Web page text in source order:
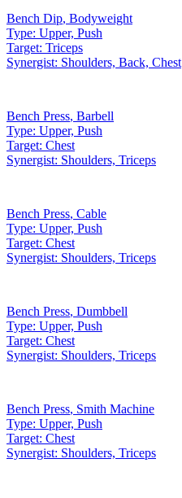
Bench Dip, Bodyweight
Type: Upper, Push
Target: Triceps
Synergist: Shoulders, Back, Chest
Bench Press, Barbell
Type: Upper, Push
Target: Chest
Synergist: Shoulders, Triceps
Bench Press, Cable
Type: Upper, Push
Target: Chest
Synergist: Shoulders, Triceps
Bench Press, Dumbbell
Type: Upper, Push
Target: Chest
Synergist: Shoulders, Triceps
Bench Press, Smith Machine
Type: Upper, Push
Target: Chest
Synergist: Shoulders, Triceps